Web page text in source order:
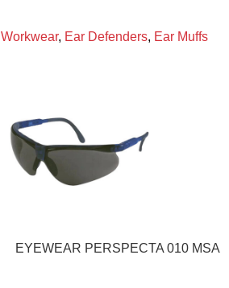
Workwear, Ear Defenders, Ear Muffs
EYEWEAR PERSPECTA 010 MSA